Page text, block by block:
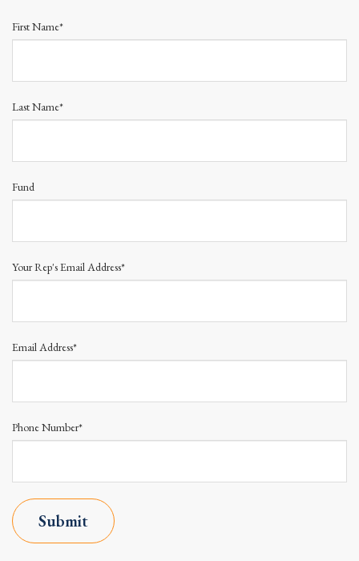
First Name*
Last Name*
Fund
Your Rep's Email Address*
Email Address*
Phone Number*
Submit